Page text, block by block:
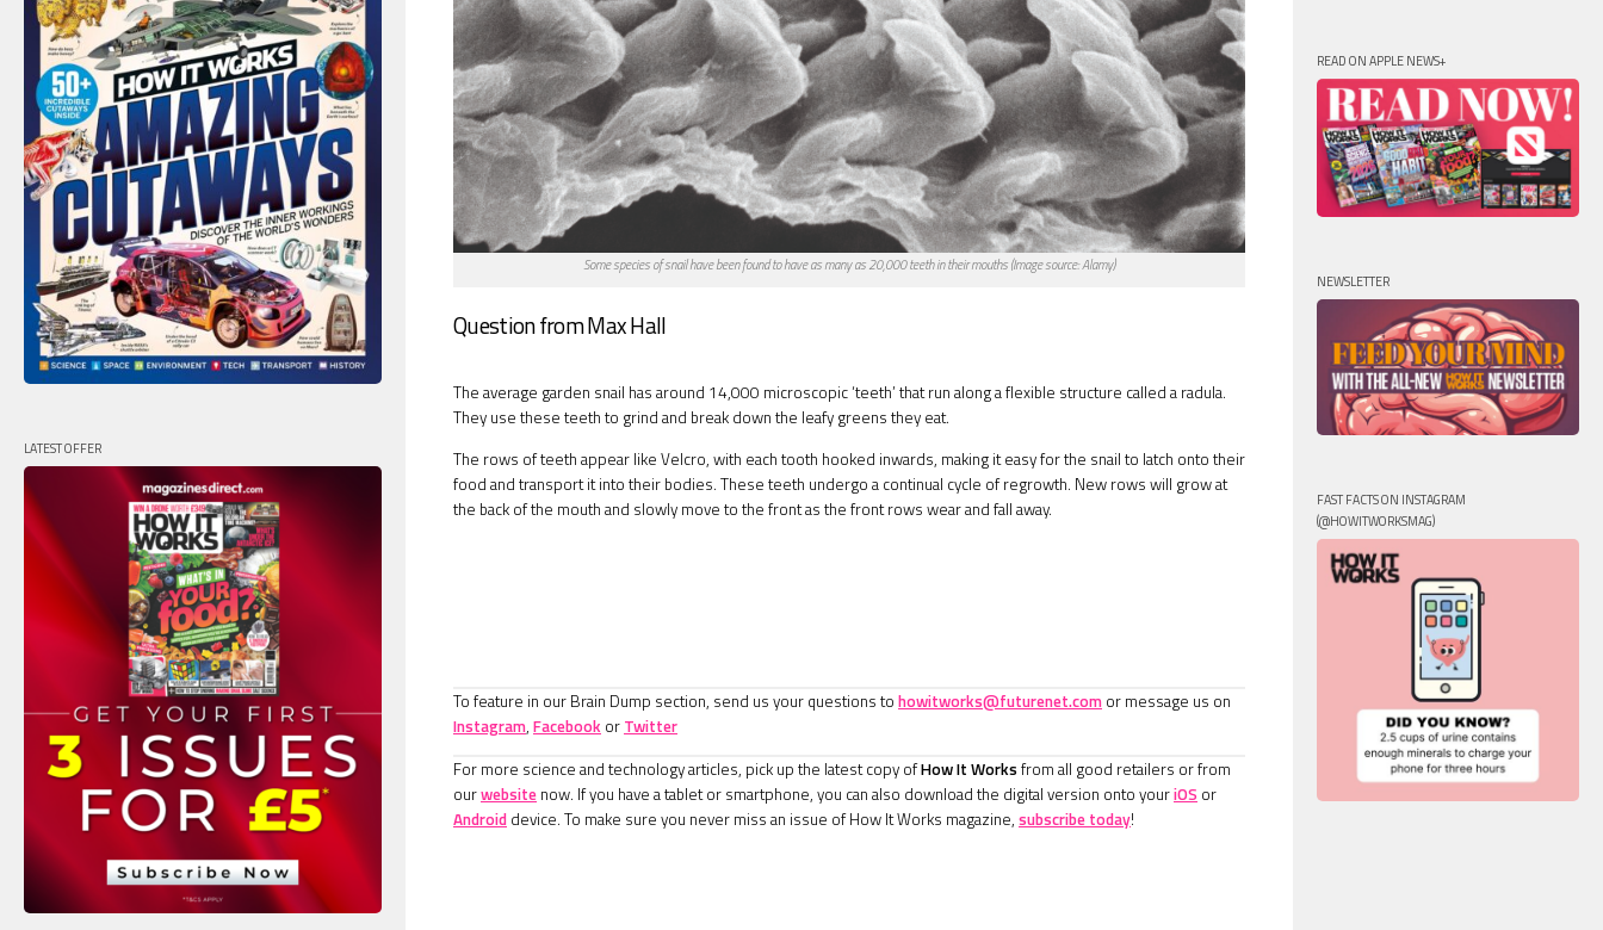
Some species of snail have been found to have as many as 20,000 teeth in their mouths (Image source: Alamy)
Question from Max Hall
The average garden snail has around 14,000 microscopic ‘teeth’ that run along a flexible structure called a radula.
They use these teeth to grind and break down the leafy greens they eat.
The rows of teeth appear like Velcro, with each tooth hooked inwards, making it easy for the snail to latch onto their
food and transport it into their bodies. These teeth undergo a continual cycle of regrowth. New rows will grow at
the back of the mouth and slowly move to the front as the front rows wear and fall away.
To feature in our Brain Dump section, send us your questions to howitworks@futurenet.com or message us on
Instagram, Facebook or Twitter
For more science and technology articles, pick up the latest copy ofHow It Works from all good retailers or from
ourwebsite now. If you have a tablet or smartphone, you can also download the digital version onto youriOS or
Android device. To make sure you never miss an issue of How It Works magazine, subscribe today!
LATEST OFFER
READ ON APPLE NEWS+
NEWSLETTER
FAST FACTS ON INSTAGRAM
(@HOWITWORKSMAG)